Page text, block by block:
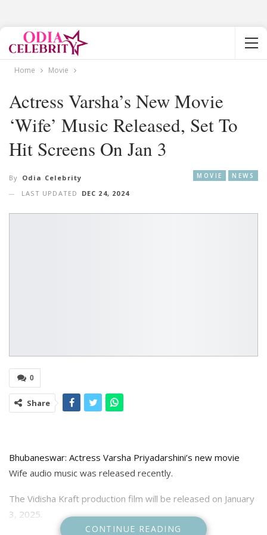
Home Movie
Actress Varsha’s New Movie
‘Wife’ Music Released, Set To
Hit Screens On Jan 3
MOVIE NEWS
By Odia Celebrity
LAST UPDATED
DEC 24, 2024
0
Share
Bhubaneswar: Actress Varsha Priyadarshini’s new movie
Wife audio music was released recently.
The Vidisha Kraft production film will be released on January
3, 2025.
CONTINUE READING